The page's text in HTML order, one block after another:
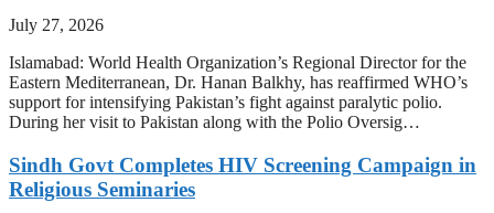
July 27, 2026
Islamabad: World Health Organization’s Regional Director for the
Eastern Mediterranean, Dr. Hanan Balkhy, has reaffirmed WHO’s
support for intensifying Pakistan’s fight against paralytic polio.
During her visit to Pakistan along with the Polio Oversig…
Sindh Govt Completes HIV Screening Campaign in
Religious Seminaries